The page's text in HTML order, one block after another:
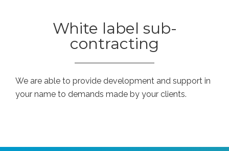
White label sub-
contracting
We are able to provide development and support in
your name to demands made by your clients.